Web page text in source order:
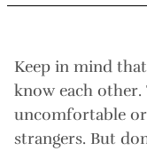
Keep in mind
know each other.
uncomfortable
strangers. But